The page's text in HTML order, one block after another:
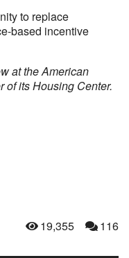
to replace
based incentive
at the American
of its Housing Center.
19,355 116